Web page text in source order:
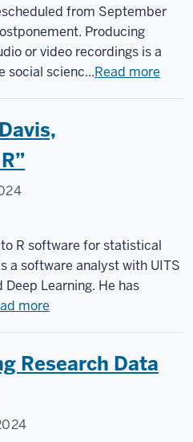
from September
Producing
or video recordings is a
social scienc...Read more
R software for statistical
a software analyst with UITS
Learning. He has
more
Research Data